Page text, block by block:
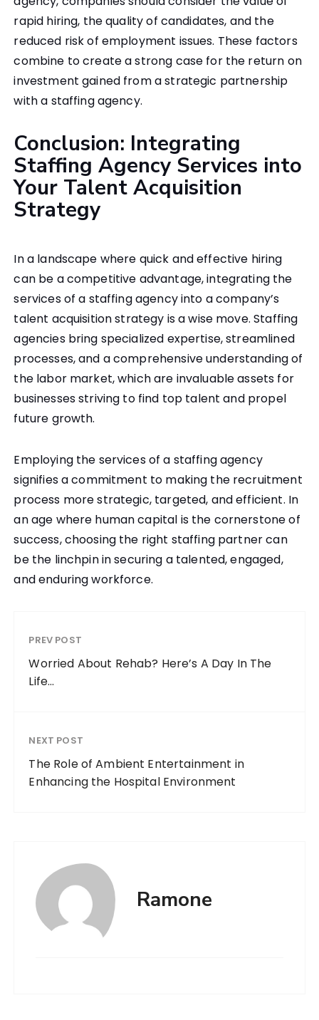
rapid hiring, the quality of candidates, and the
reduced risk of employment issues. These factors
combine to create a strong case for the return on
investment gained from a strategic partnership
with a staffing agency.
Conclusion: Integrating
Staffing Agency Services into
Your Talent Acquisition
Strategy
In a landscape where quick and effective hiring
can be a competitive advantage, integrating the
services of a staffing agency into a company’s
talent acquisition strategy is a wise move. Staffing
agencies bring specialized expertise, streamlined
processes, and a comprehensive understanding of
the labor market, which are invaluable assets for
businesses striving to find top talent and propel
future growth.
Employing the services of a staffing agency
signifies a commitment to making the recruitment
process more strategic, targeted, and efficient. In
an age where human capital is the cornerstone of
success, choosing the right staffing partner can
be the linchpin in securing a talented, engaged,
and enduring workforce.
PREV POST
Worried About Rehab? Here’s A Day In The
Life…
NEXT POST
The Role of Ambient Entertainment in
Enhancing the Hospital Environment
Ramone